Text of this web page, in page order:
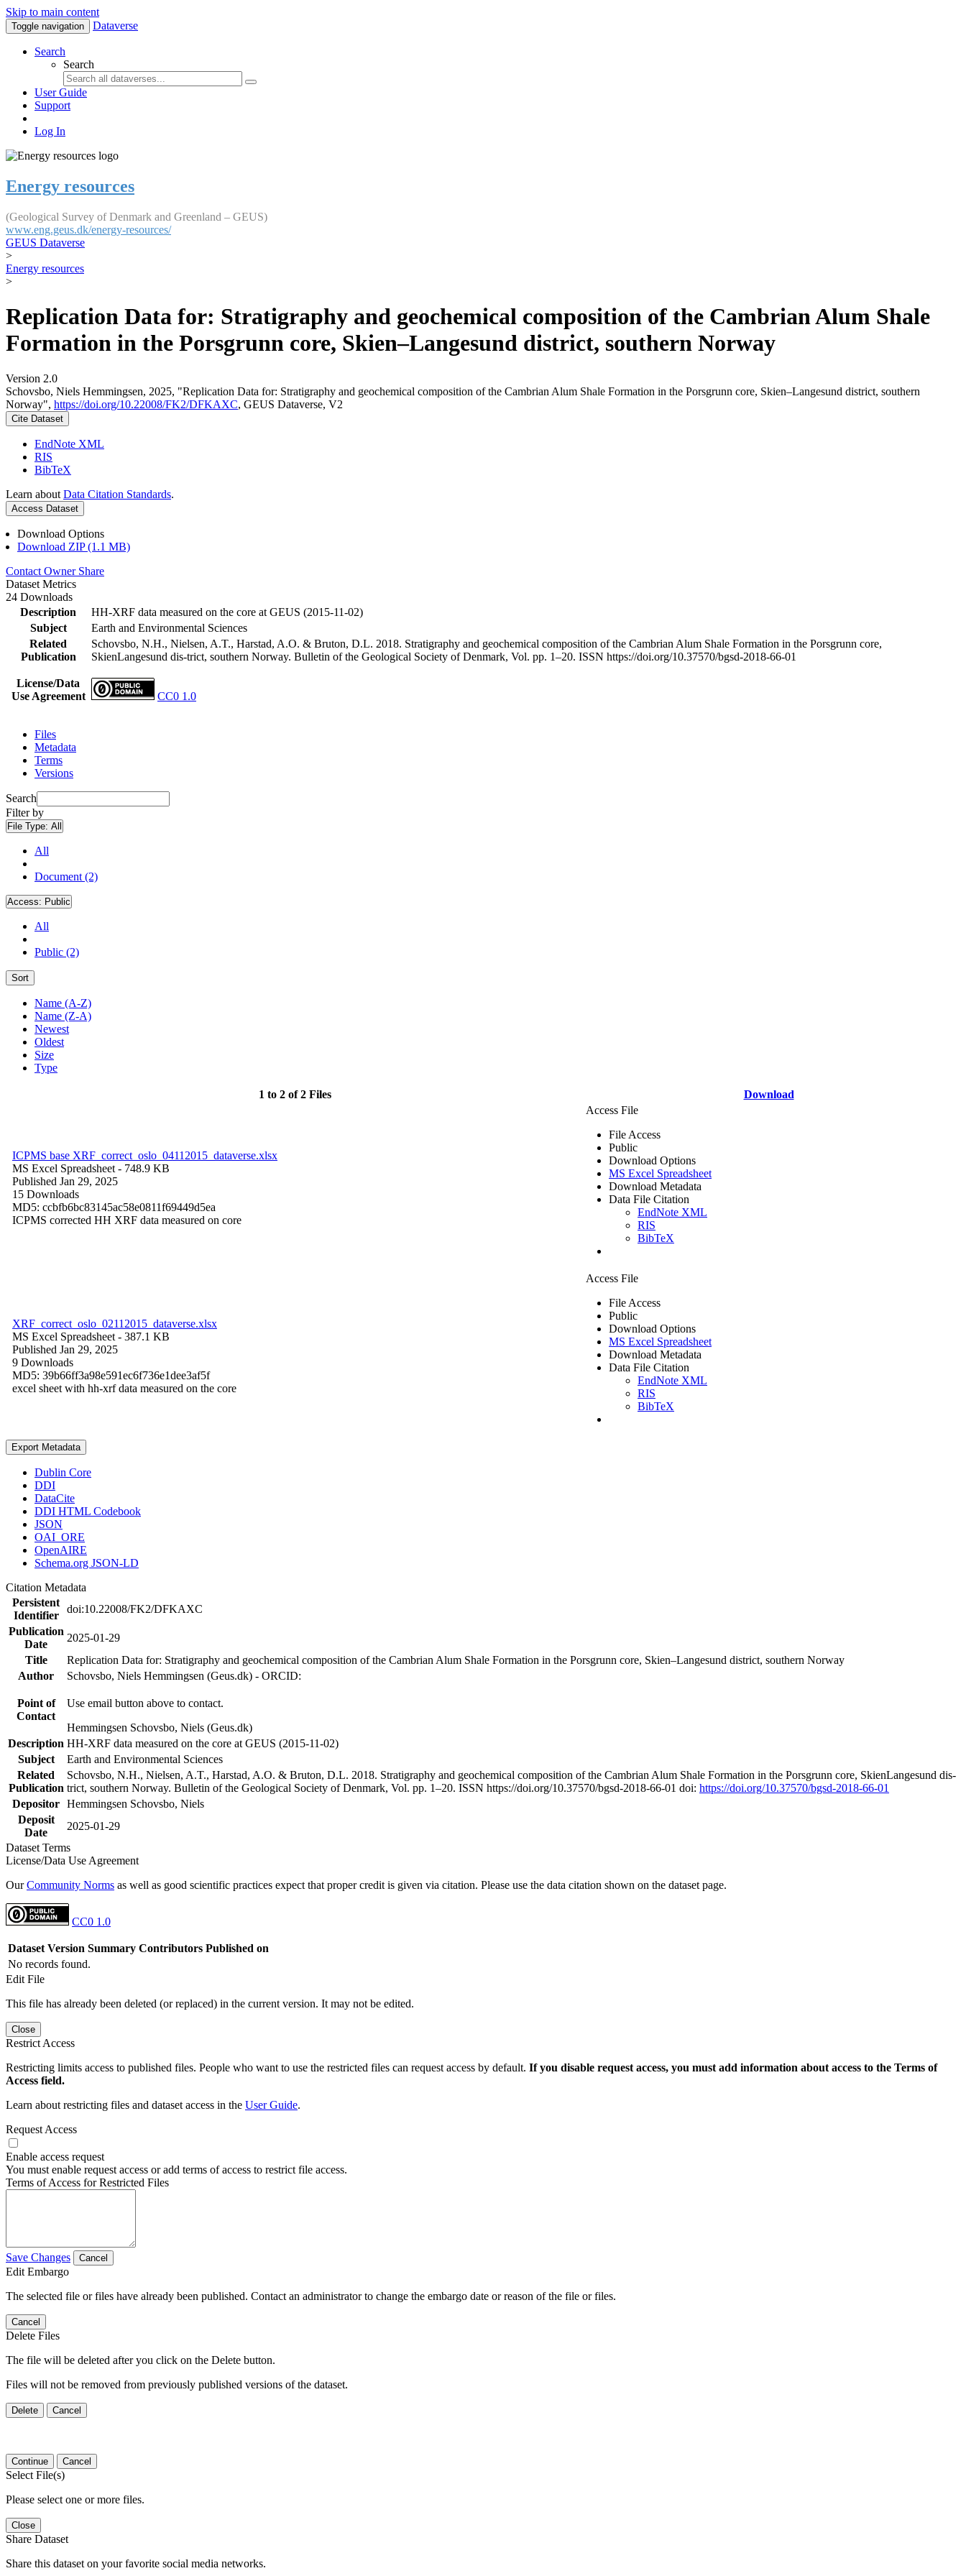
Skip to main content
Toggle navigation Dataverse
Search
Search
User Guide
Support
Log In
Energy resources
(Geological Survey of Denmark and Greenland – GEUS)
www.eng.geus.dk/energy-resources/
GEUS Dataverse
>
Energy resources
>
Replication Data for: Stratigraphy and geochemical composition of the Cambrian Alum Shale
Formation in the Porsgrunn core, Skien–Langesund district, southern Norway
Version 2.0
Schovsbo, Niels Hemmingsen, 2025, "Replication Data for: Stratigraphy and geochemical composition of the Cambrian Alum Shale Formation in the Porsgrunn core, Skien–Langesund district, southern
Norway", https://doi.org/10.22008/FK2/DFKAXC, GEUS Dataverse, V2
Cite Dataset
EndNote XML
RIS
BibTeX
Learn about Data Citation Standards.
Access Dataset
Download Options
Download ZIP (1.1 MB)
Contact Owner Share
Dataset Metrics
24 Downloads
Description
HH-XRF data measured on the core at GEUS (2015-11-02)
Subject
Earth and Environmental Sciences
Related
Publication
Schovsbo, N.H., Nielsen, A.T., Harstad, A.O. & Bruton, D.L. 2018. Stratigraphy and geochemical composition of the Cambrian Alum Shale Formation in the Porsgrunn core,
SkienLangesund dis-trict, southern Norway. Bulletin of the Geological Society of Denmark, Vol. pp. 1–20. ISSN https://doi.org/10.37570/bgsd-2018-66-01
License/Data
Use Agreement
CC0 1.0
Files
Metadata
Terms
Versions
Search
Filter by
File Type: All
All
Document (2)
Access: Public
All
Public (2)
Sort
Name (A-Z)
Name (Z-A)
Newest
Oldest
Size
Type
1 to 2 of 2 Files Download
ICPMS base XRF_correct_oslo_04112015_dataverse.xlsx
MS Excel Spreadsheet - 748.9 KB
Published Jan 29, 2025
15 Downloads
MD5: ccbfb6bc83145ac58e0811f69449d5ea
ICPMS corrected HH XRF data measured on core
Access File
File Access
Public
Download Options
MS Excel Spreadsheet
Download Metadata
Data File Citation
EndNote XML
RIS
BibTeX
XRF_correct_oslo_02112015_dataverse.xlsx
MS Excel Spreadsheet - 387.1 KB
Published Jan 29, 2025
9 Downloads
MD5: 39b66ff3a98e591ec6f736e1dee3af5f
excel sheet with hh-xrf data measured on the core
Access File
File Access
Public
Download Options
MS Excel Spreadsheet
Download Metadata
Data File Citation
EndNote XML
RIS
BibTeX
Export Metadata
Dublin Core
DDI
DataCite
DDI HTML Codebook
JSON
OAI_ORE
OpenAIRE
Schema.org JSON-LD
Citation Metadata
Persistent
Identifier
doi:10.22008/FK2/DFKAXC
Publication
Date
2025-01-29
Title
Replication Data for: Stratigraphy and geochemical composition of the Cambrian Alum Shale Formation in the Porsgrunn core, Skien–Langesund district, southern Norway
Author
Schovsbo, Niels Hemmingsen (Geus.dk) - ORCID:
Point of
Contact
Use email button above to contact.
Hemmingsen Schovsbo, Niels (Geus.dk)
Description HH-XRF data measured on the core at GEUS (2015-11-02)
Subject
Earth and Environmental Sciences
Related
Publication
Schovsbo, N.H., Nielsen, A.T., Harstad, A.O. & Bruton, D.L. 2018. Stratigraphy and geochemical composition of the Cambrian Alum Shale Formation in the Porsgrunn core, SkienLangesund dis-
trict, southern Norway. Bulletin of the Geological Society of Denmark, Vol. pp. 1–20. ISSN https://doi.org/10.37570/bgsd-2018-66-01 doi: https://doi.org/10.37570/bgsd-2018-66-01
Depositor Hemmingsen Schovsbo, Niels
Deposit
Date
2025-01-29
Dataset Terms
License/Data Use Agreement
OurCommunity Norms as well as good scientific practices expect that proper credit is given via citation. Please use the data citation shown on the dataset page.
CC0 1.0
Dataset Version Summary Contributors Published on
No records found.
Edit File
This file has already been deleted (or replaced) in the current version. It may not be edited.
Close
Restrict Access
Restricting limits access to published files. People who want to use the restricted files can request access by default. If you disable request access, you must add information about access to the Terms of
Access field.
Learn about restricting files and dataset access in the User Guide.
Request Access
Enable access request
You must enable request access or add terms of access to restrict file access.
Terms of Access for Restricted Files
Save Changes Cancel
Edit Embargo
The selected file or files have already been published. Contact an administrator to change the embargo date or reason of the file or files.
Cancel
Delete Files
The file will be deleted after you click on the Delete button.
Files will not be removed from previously published versions of the dataset.
Delete Cancel
Continue Cancel
Select File(s)
Please select one or more files.
Close
Share Dataset
Share this dataset on your favorite social media networks.